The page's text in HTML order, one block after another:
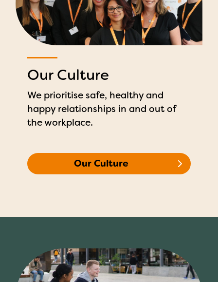
Our Culture
We prioritise safe, healthy and
happy relationships in and out of
the workplace.
Our Culture